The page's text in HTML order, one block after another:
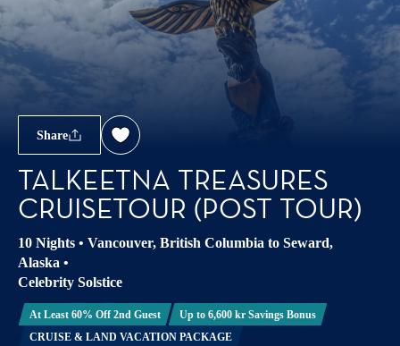
Share
TALKEETNA TREASURES
CRUISETOUR (POST TOUR)
10 Nights • Vancouver, British Columbia to Seward,
Alaska •
Celebrity Solstice
At Least 60% Off 2nd Guest
Up to 6,600 kr Savings Bonus
CRUISE & LAND VACATION PACKAGE